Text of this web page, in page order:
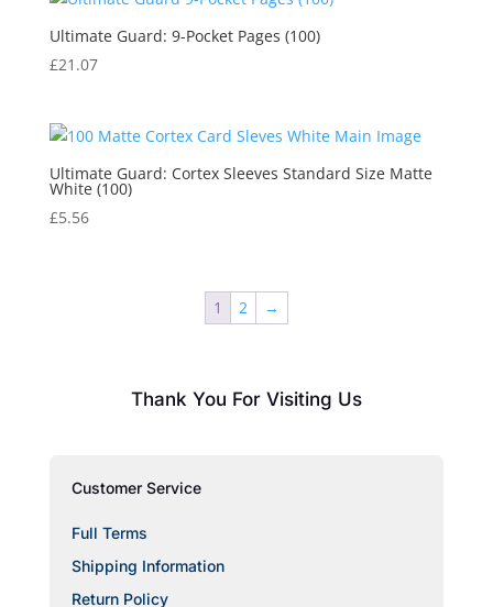
Ultimate Guard: 9-Pocket Pages (100)
£21.07
Ultimate Guard: Cortex Sleeves Standard Size Matte
White (100)
£5.56
1 2 →
Thank You For Visiting Us
Customer Service
Full Terms
Shipping Information
Return Policy